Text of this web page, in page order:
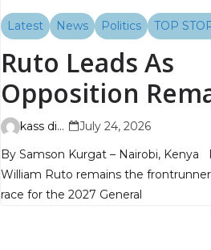
Latest News Politics TOP
Ruto Leads As
Opposition
Fragmented, TIFA
Poll Shows
kass digital
July 24, 2026
By Samson Kurgat – Nairobi, Kenya
William Ruto remains the
race for the 2027 General